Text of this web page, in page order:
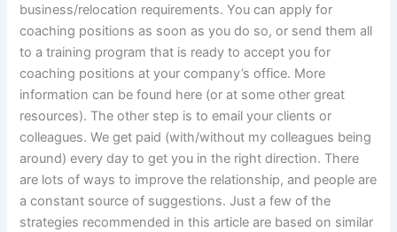
business/relocation requirements. You can apply for
coaching positions as soon as you do so, or send them all
to a training program that is ready to accept you for
coaching positions at your company’s office. More
information can be found here (or at some other great
resources). The other step is to email your clients or
colleagues. We get paid (with/without my colleagues being
around) every day to get you in the right direction. There
are lots of ways to improve the relationship, and people are
a constant source of suggestions. Just a few of the
strategies recommended in this article are based on similar